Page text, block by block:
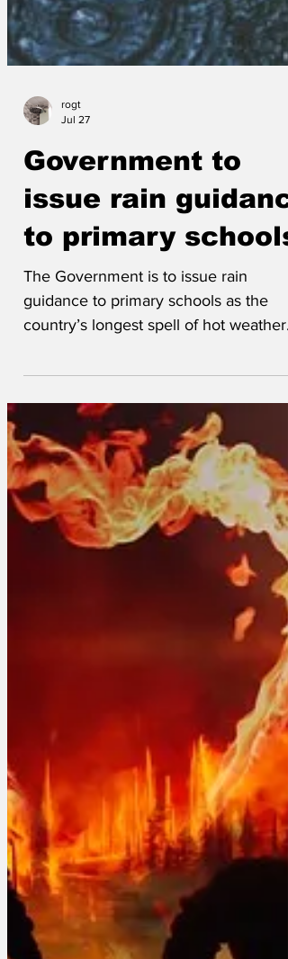
rogt
Government to
issue rain
to primary schools
The Government is to issue rain
guidance to primary schools as the
since the Great Sweat of 1858
will counter what the Government calls
the ‘high levels of weather illiteracy’,
particularly around rain. 'There are
children in London and the southeast
who have never experienced rain,'
the Government’s climate change
Dr Ann Orak. 'They’re eight or nine